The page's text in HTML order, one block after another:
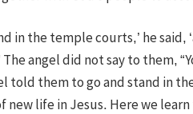
in the temple courts,’ he
The angel did not say to them,
told them to go and stand in
life in Jesus. Here we learn